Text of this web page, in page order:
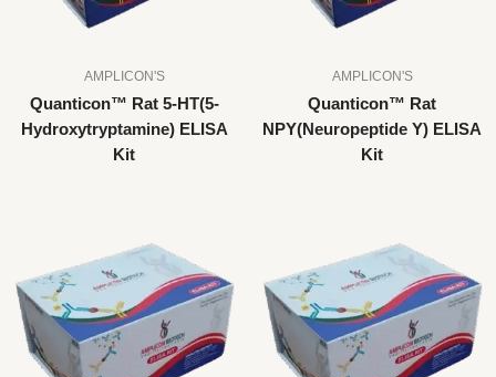
AMPLICON'S
Quanticon™ Rat 5-HT(5-
Hydroxytryptamine) ELISA
Kit
AMPLICON'S
Quanticon™ Rat
NPY(Neuropeptide Y) ELISA
Kit